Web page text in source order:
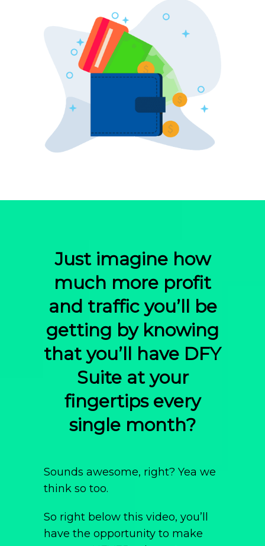
Just imagine how
much more profit
and traffic you’ll be
getting by knowing
that you’ll have DFY
Suite at your
fingertips every
single month?
Sounds awesome, right? Yea we
think so too.
So right below this video, you’ll
have the opportunity to make